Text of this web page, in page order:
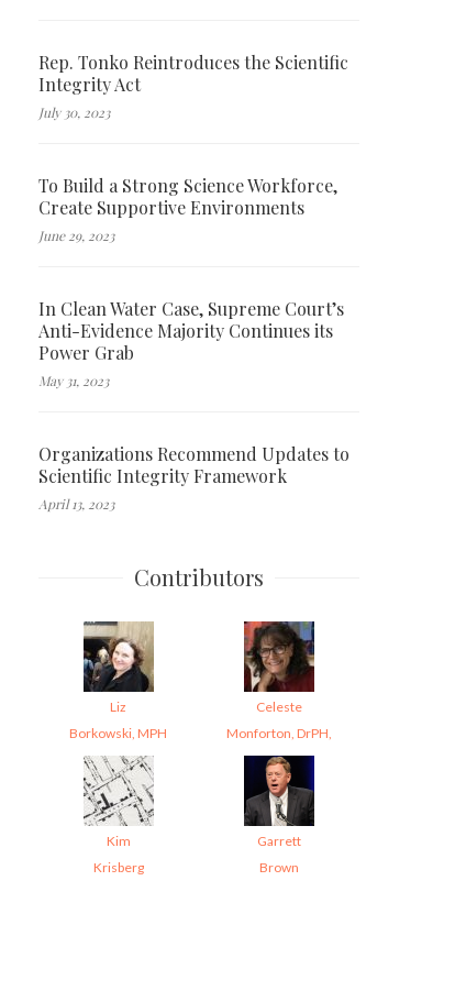
Rep. Tonko Reintroduces the Scientific
Integrity Act
July 30, 2023
To Build a Strong Science Workforce,
Create Supportive Environments
June 29, 2023
In Clean Water Case, Supreme Court’s
Anti-Evidence Majority Continues its
Power Grab
May 31, 2023
Organizations Recommend Updates to
Scientific Integrity Framework
April 13, 2023
Contributors
Liz
Borkowski, MPH
Celeste
Monforton, DrPH,
Kim
Krisberg
Garrett
Brown